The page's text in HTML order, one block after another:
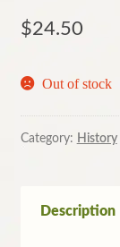
$24.50
Out of stock
Category: History
Description